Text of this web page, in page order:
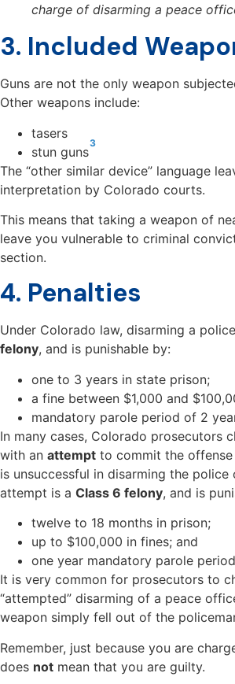
charge of disarming a peace
3. Included
Guns are not the only weapon
Other weapons include:
tasers
stun guns
3
The “other similar device” language
interpretation by Colorado courts.
This means that taking a weapon of
leave you vulnerable to criminal
section.
4. Penalties
Under Colorado law, disarming a
felony, and is punishable by:
one to 3 years in state prison;
a fine between $1,000 and
mandatory parole period of 2
In many cases, Colorado prosecutors
with an attempt to commit the
is unsuccessful in disarming the police
attempt is a Class 6 felony, and is
twelve to 18 months in prison;
up to $100,000 in fines; and
one year mandatory parole
It is very common for prosecutors to
“attempted” disarming of a peace
weapon simply fell out of the
Remember, just because you are
does not mean that you are guilty.